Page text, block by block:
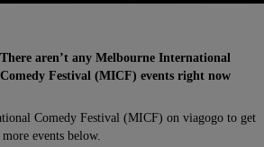
There aren’t any Melbourne International
Comedy Festival (MICF) events right now
Comedy Festival (MICF) on viagogo to get
events below.